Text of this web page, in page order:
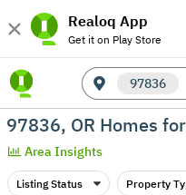
Realoq App
Get it on Play Store
97836
97836, OR Homes
Area Insights
Listing Status Property